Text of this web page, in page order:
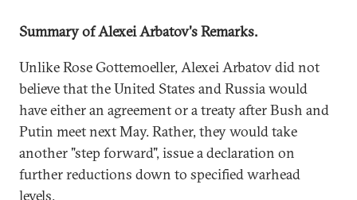
Summary of Alexei Arbatov's Remarks.
Unlike Rose Gottemoeller, Alexei Arbatov did not
believe that the United States and Russia would
have either an agreement or a treaty after Bush and
Putin meet next May. Rather, they would take
another "step forward", issue a declaration on
further reductions down to specified warhead
levels.